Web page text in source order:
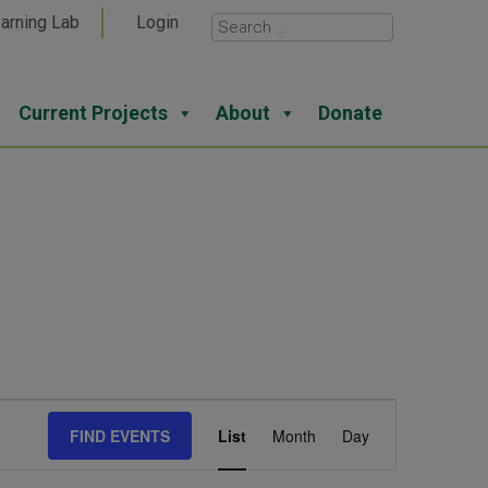
Lab Login
Current Projects About Donate
FIND EVENTS
Event
List Month Day